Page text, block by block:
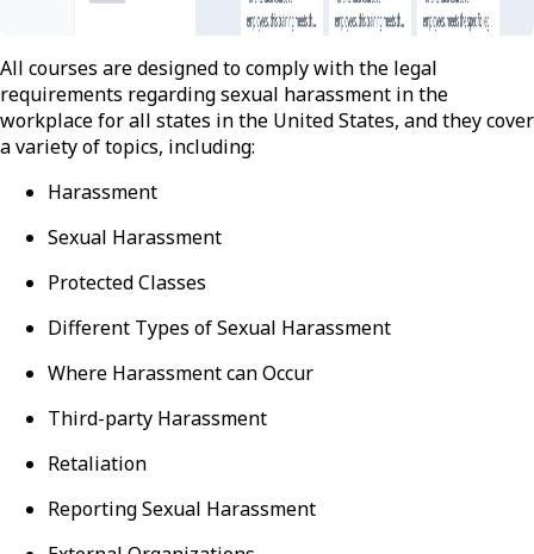
All courses are designed to comply with the legal
requirements regarding sexual harassment in the
workplace for all states in the United States, and they cover
a variety of topics, including:
Harassment
Sexual Harassment
Protected Classes
Different Types of Sexual Harassment
Where Harassment can Occur
Third-party Harassment
Retaliation
Reporting Sexual Harassment